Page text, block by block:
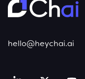
hello@heychai.ai